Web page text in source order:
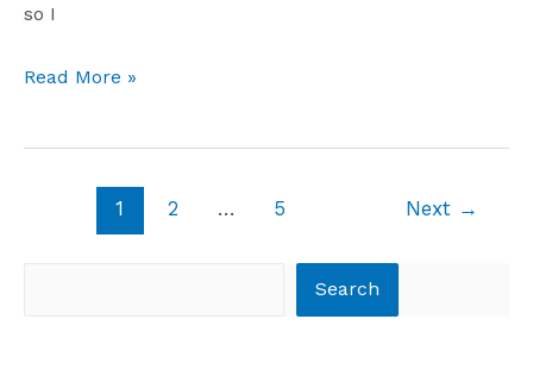
so I
Toots
Jun.25
Read More »
pagination
1 2 … 5 Next →
Search